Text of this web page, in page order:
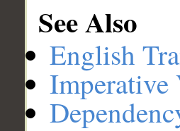
See Also
English
Imperative